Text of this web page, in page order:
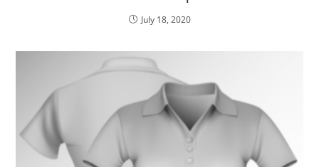
July 18, 2020